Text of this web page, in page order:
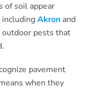
of soil appear
includingAkron and
outdoor pests that
pavement
when they